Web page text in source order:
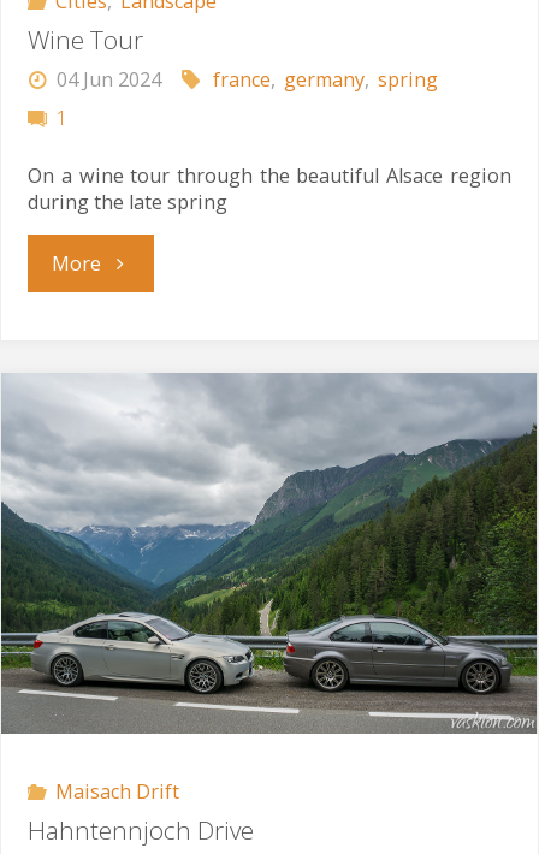
Wine Tour
04 Jun 2024 france, germany, spring
1
On a wine tour through the beautiful Alsace region
during the late spring
More"Wine
Maisach Drift
Hahntennjoch Drive